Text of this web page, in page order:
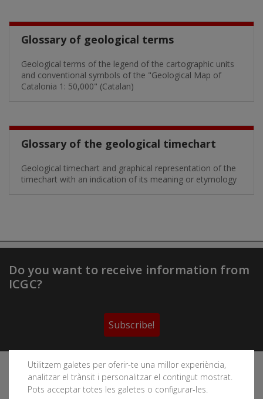
Glossary of geological terms
Geological terms of the legend of the cartographic units
and conventional symbols of the "Geological Map of
Catalonia 1: 50,000" (Catalan)
Glossary of the geological timechart
Geological timechart and graphical representation of the
timechart with an indication of its meaning or etymology
Utilitzem galetes per oferir-te una millor experiència,
analitzar el trànsit i personalitzar el contingut mostrat.
Pots acceptar totes les galetes o configurar-les.
Do you want to receive information from
ICGC?
Subscribe!
Follow the Cartographic and Geological Institute of
Catalonia's social networks